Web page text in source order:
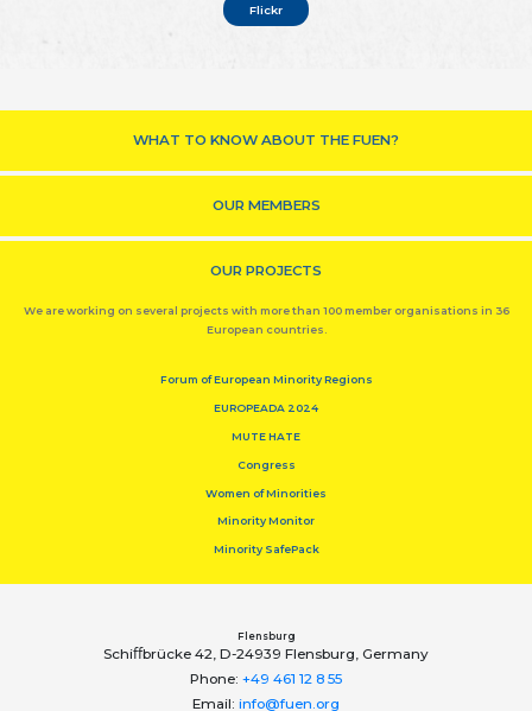
Flickr
WHAT TO KNOW ABOUT THE FUEN?
OUR MEMBERS
OUR PROJECTS
We are working on several projects with more than 100 member organisations in 36
European countries.
Forum of European Minority Regions
EUROPEADA 2024
MUTE HATE
Congress
Women of Minorities
Minority Monitor
Minority SafePack
Flensburg
Schiﬀbrücke 42, D-24939 Flensburg, Germany
Phone: +49 461 12 8 55
Email: info@fuen.org